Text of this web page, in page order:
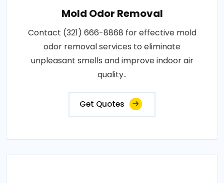
Mold Odor Removal
Contact (321) 666-8868 for effective mold
odor removal services to eliminate
unpleasant smells and improve indoor air
quality..
Get Quotes